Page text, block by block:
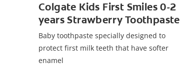
Colgate Kids First Smiles 0-2
years Strawberry Toothpaste
Baby toothpaste specially designed to
protect first milk teeth that have softer
enamel